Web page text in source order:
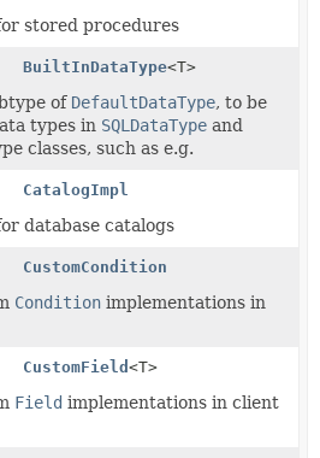
stored procedures
BuiltInDataType<T>
of DefaultDataType, to be
types in SQLDataType and
classes, such as e.g.
CatalogImpl
database catalogs
CustomCondition
Condition implementations in
CustomField<T>
Field implementations in client